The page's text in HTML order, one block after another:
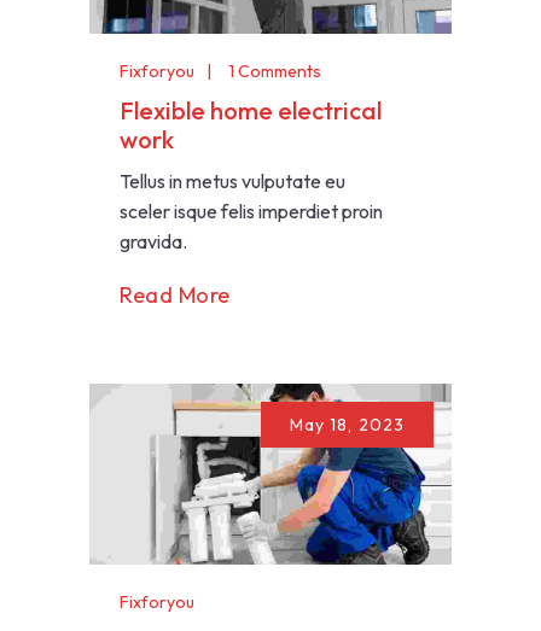
Fixforyou 1 Comments
Flexible home electrical
work
Tellus in metus vulputate eu
sceler isque felis imperdiet proin
gravida.
Read More
May 18, 2023
Fixforyou